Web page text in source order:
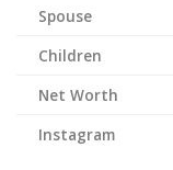
Spouse
Children
Net Worth
Instagram